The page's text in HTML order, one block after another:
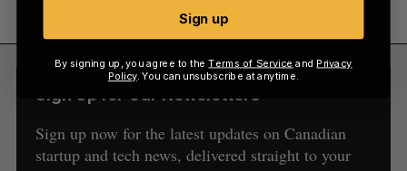
Sign Up for Our Newsletters
Sign up now for the latest updates on Canadian
startup and tech news, delivered straight to your
Sign up
By signing up, you agree to theTerms of Service and Privacy
Policy. You can unsubscribe at anytime.